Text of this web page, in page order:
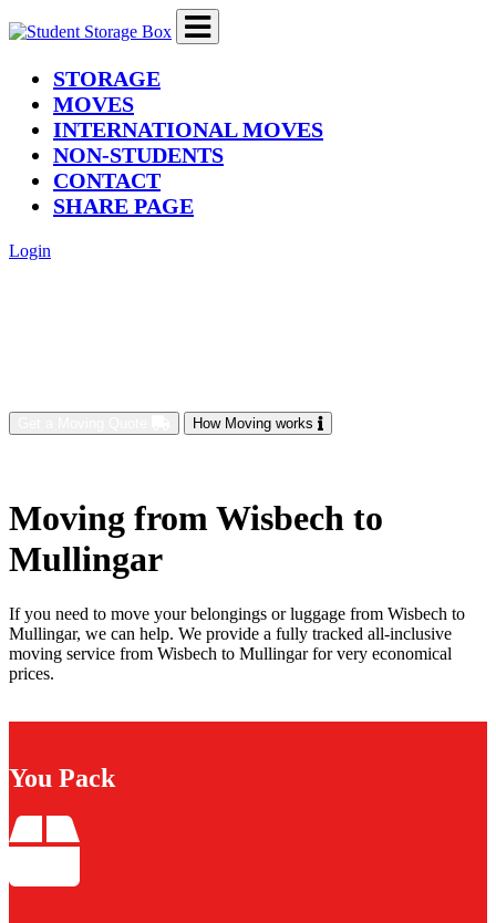
STORAGE(current)
MOVES
INTERNATIONAL MOVES
NON-STUDENTS
CONTACT
SHARE PAGE
Login
How Moving works
Moving from Wisbech to
Mullingar
If you need to move your belongings or luggage from Wisbech to
Mullingar, we can help. We provide a fully tracked all-inclusive
moving service from Wisbech to Mullingar for very economical
prices.
You Pack